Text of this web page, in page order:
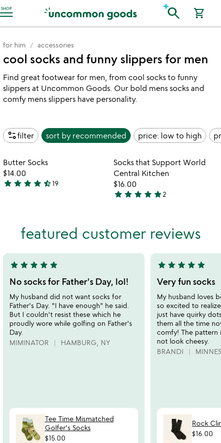
SHOP
Accessibility Information search shopping_cart
for him accessories
cool socks and funny slippers for men
Find great footwear for men, from cool socks to funny
slippers at Uncommon Goods. Our bold mens socks and
comfy mens slippers have personality.
page_infofilter sort by recommended price: low to high
featured customer reviews
5
stars
out
of
5
star star star star star
No socks for Father's Day, lol!
My husband did not want socks for
Father's Day. "I have enough" he said.
But I couldn't resist these which he
proudly wore while golfing on Father's
Day.
MIMINATOR
HAMBURG, NY
Tee Time Mismatched
Golfer's Socks
$15.00
5
stars
out
of
5
star star star star star
Very fun socks
My husband loves
so excited to
just have quirky
them all the time
comfy! The pattern
not look cheesy.
BRANDI
Rock
$16.00
Item not in your wishlist
Butter Socks
$14.00
4.7
star star star star star_half19
favorite_border
Item not in
Socks that Support World
Central Kitchen
$16.00
5
of
star star star star star2